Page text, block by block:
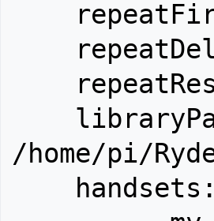
/home/pi/